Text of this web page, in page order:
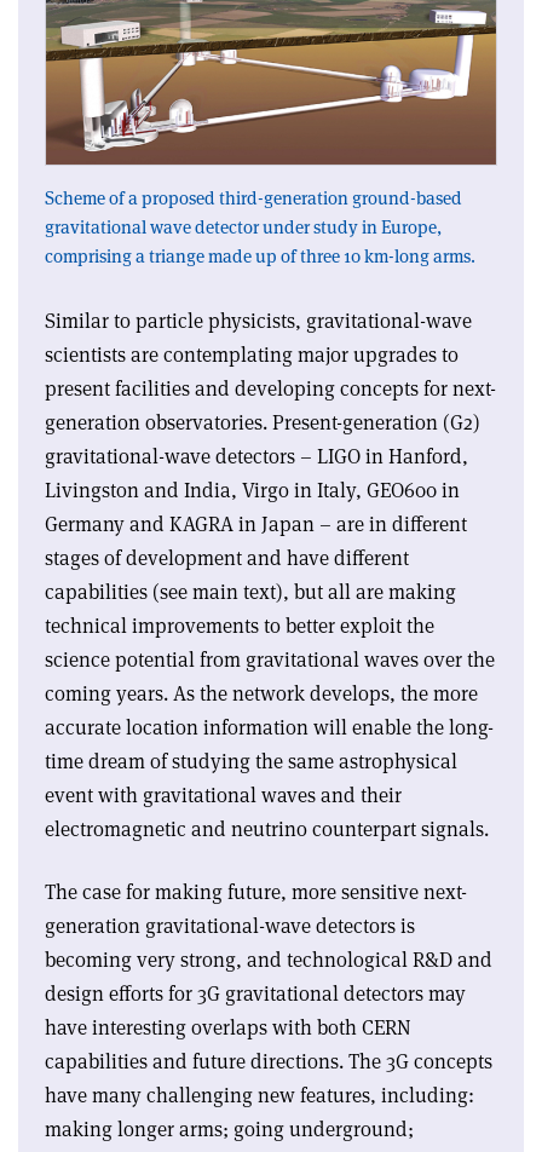
Scheme of a proposed third-generation ground-based
gravitational wave detector under study in Europe,
comprising a triange made up of three 10 km-long arms.
Similar to particle physicists, gravitational-wave
scientists are contemplating major upgrades to
present facilities and developing concepts for next-
generation observatories. Present-generation (G2)
gravitational-wave detectors – LIGO in Hanford,
Livingston and India, Virgo in Italy, GEO600 in
Germany and KAGRA in Japan – are in different
stages of development and have different
capabilities (see main text), but all are making
technical improvements to better exploit the
science potential from gravitational waves over the
coming years. As the network develops, the more
accurate location information will enable the long-
time dream of studying the same astrophysical
event with gravitational waves and their
electromagnetic and neutrino counterpart signals.
The case for making future, more sensitive next-
generation gravitational-wave detectors is
becoming very strong, and technological R&D and
design efforts for 3G gravitational detectors may
have interesting overlaps with both CERN
capabilities and future directions. The 3G concepts
have many challenging new features, including:
making longer arms; going underground;